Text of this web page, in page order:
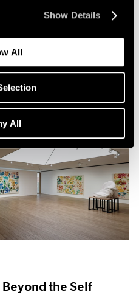
Show Details
All
All
Pace Gallery
the Self